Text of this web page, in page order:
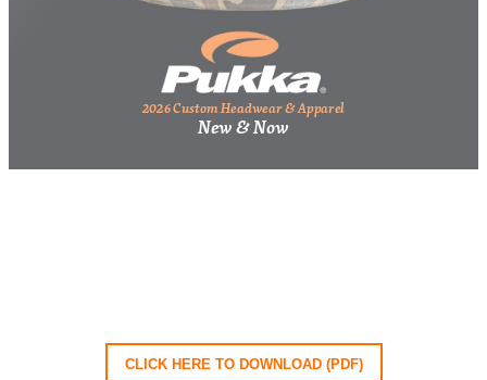
CLICK HERE TO DOWNLOAD (PDF)